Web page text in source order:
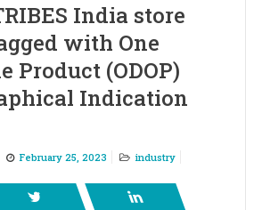
India store
with One
Product (ODOP)
Indication
February 25, 2023 industry